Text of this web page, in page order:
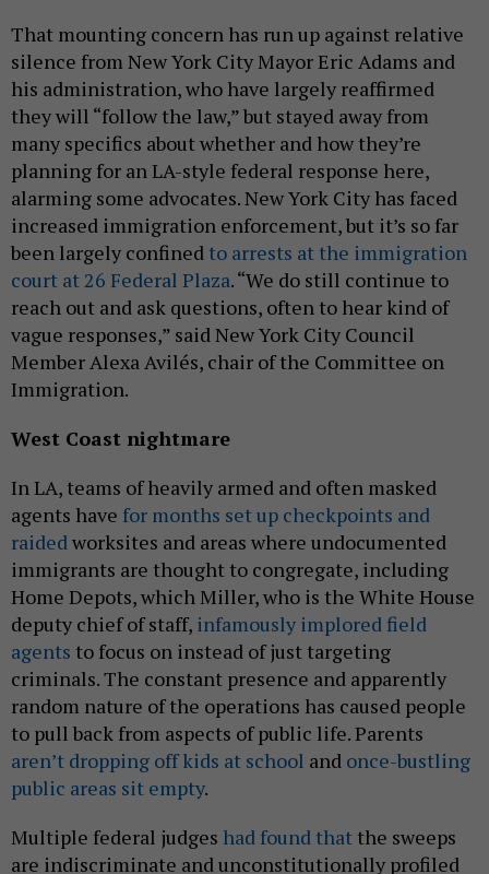
That mounting concern has run up against relative
silence from New York City Mayor Eric Adams and
his administration, who have largely reaffirmed
they will “follow the law,” but stayed away from
many specifics about whether and how they’re
planning for an LA-style federal response here,
alarming some advocates. New York City has faced
increased immigration enforcement, but it’s so far
been largely confined to arrests at the immigration
court at 26 Federal Plaza. “We do still continue to
reach out and ask questions, often to hear kind of
vague responses,” said New York City Council
Member Alexa Avilés, chair of the Committee on
Immigration.
West Coast nightmare
In LA, teams of heavily armed and often masked
agents have for months set up checkpoints and
raidedworksites and areas where undocumented
immigrants are thought to congregate, including
Home Depots, which Miller, who is the White House
deputy chief of staff, infamously implored field
agents to focus on instead of just targeting
criminals. The constant presence and apparently
random nature of the operations has caused people
to pull back from aspects of public life. Parents
aren’t dropping off kids at school and once-bustling
public areas sit empty.
Multiple federal judges had found that the sweeps
are indiscriminate and unconstitutionally profiled